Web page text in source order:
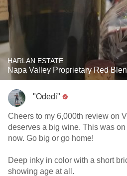
HARLAN ESTATE
Napa Valley Proprietary Red
"Odedi"
Cheers to my 6,000th review on
deserves a big wine. This was
now. Go big or go home!
Deep inky in color with a short
showing age at all.